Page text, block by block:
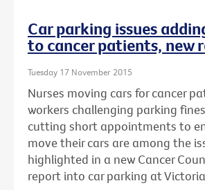
Car parking issues
to cancer patients, new
Tuesday 17 November 2015
Nurses moving cars for cancer
workers challenging parking
cutting short appointments to
move their cars are among the
highlighted in a new Cancer
report into car parking at